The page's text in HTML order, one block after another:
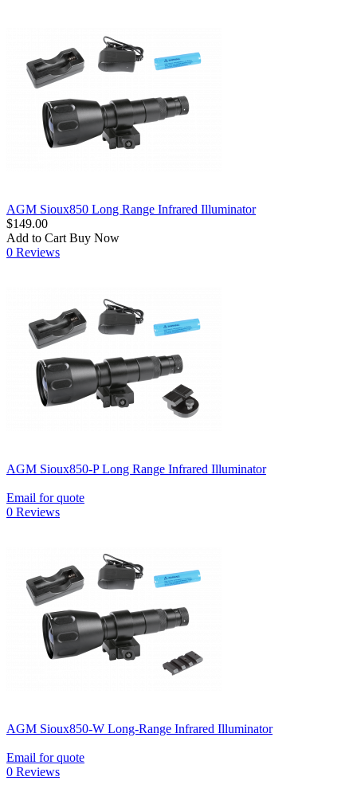
AGM Sioux850 Long Range Infrared Illuminator
$149.00
Add to Cart Buy Now
0 Reviews
AGM Sioux850-P Long Range Infrared Illuminator
Email for quote
0 Reviews
AGM Sioux850-W Long-Range Infrared Illuminator
Email for quote
0 Reviews